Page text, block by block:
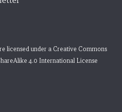
licensed under a Creative Commons
4.0 International License